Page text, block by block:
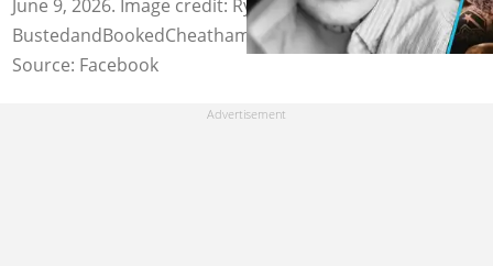
June 9, 2026. Image credit: RyanUpchurch,
BustedandBookedCheathamCounty
Source: Facebook